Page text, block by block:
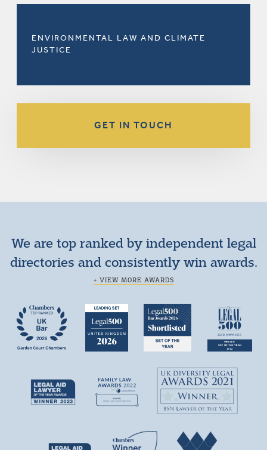
ENVIRONMENTAL LAW AND CLIMATE
JUSTICE
GET IN TOUCH
We are top ranked by independent legal
directories and consistently win awards.
+ VIEW MORE AWARDS